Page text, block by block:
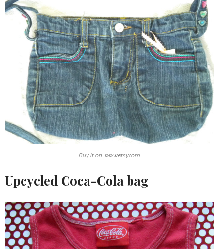
Buy it on: www.etsy.com
Upcycled Coca-Cola bag